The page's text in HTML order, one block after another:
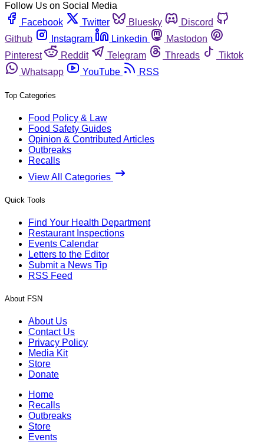
Follow Us on Social Media
Facebook
Twitter Bluesky
Discord
Github
Instagram Linkedin
Mastodon
Pinterest
Reddit Telegram Threads
Tiktok
Whatsapp
YouTube RSS
Top Categories
Food Policy & Law
Food Safety Guides
Opinion & Contributed Articles
Outbreaks
Recalls
View All Categories
Quick Tools
Find Your Health Department
Restaurant Inspections
Events Calendar
Letters to the Editor
Submit a News Tip
RSS Feed
About FSN
About Us
Contact Us
Privacy Policy
Media Kit
Store
Donate
Home
Recalls
Outbreaks
Store
Events